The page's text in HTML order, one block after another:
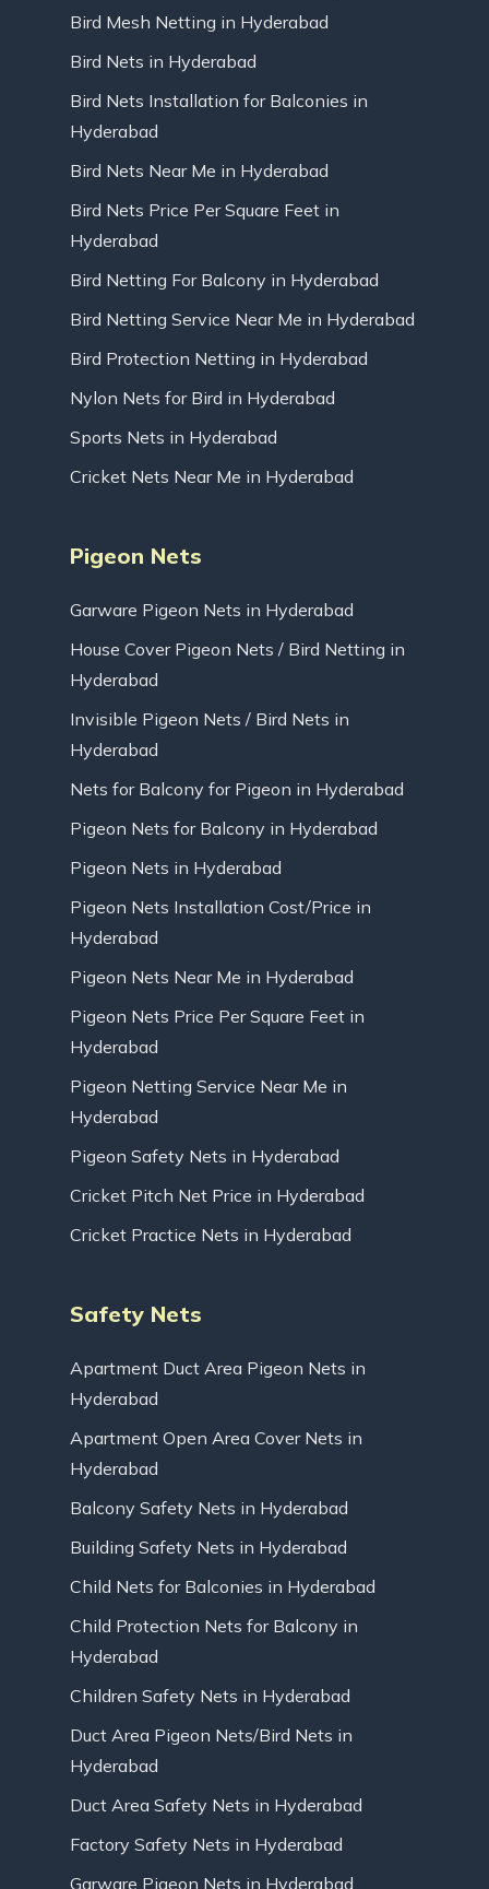
Bird Mesh Netting in Hyderabad
Bird Nets in Hyderabad
Bird Nets Installation for Balconies in
Hyderabad
Bird Nets Near Me in Hyderabad
Bird Nets Price Per Square Feet in
Hyderabad
Bird Netting For Balcony in Hyderabad
Bird Netting Service Near Me in Hyderabad
Bird Protection Netting in Hyderabad
Nylon Nets for Bird in Hyderabad
Sports Nets in Hyderabad
Cricket Nets Near Me in Hyderabad
Pigeon Nets
Garware Pigeon Nets in Hyderabad
House Cover Pigeon Nets / Bird Netting in
Hyderabad
Invisible Pigeon Nets / Bird Nets in
Hyderabad
Nets for Balcony for Pigeon in Hyderabad
Pigeon Nets for Balcony in Hyderabad
Pigeon Nets in Hyderabad
Pigeon Nets Installation Cost/Price in
Hyderabad
Pigeon Nets Near Me in Hyderabad
Pigeon Nets Price Per Square Feet in
Hyderabad
Pigeon Netting Service Near Me in
Hyderabad
Pigeon Safety Nets in Hyderabad
Cricket Pitch Net Price in Hyderabad
Cricket Practice Nets in Hyderabad
Safety Nets
Apartment Duct Area Pigeon Nets in
Hyderabad
Apartment Open Area Cover Nets in
Hyderabad
Balcony Safety Nets in Hyderabad
Building Safety Nets in Hyderabad
Child Nets for Balconies in Hyderabad
Child Protection Nets for Balcony in
Hyderabad
Children Safety Nets in Hyderabad
Duct Area Pigeon Nets/Bird Nets in
Hyderabad
Duct Area Safety Nets in Hyderabad
Factory Safety Nets in Hyderabad
Garware Pigeon Nets in Hyderabad